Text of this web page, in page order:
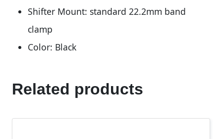
Shifter Mount: standard 22.2mm band
clamp
Color: Black
Related products